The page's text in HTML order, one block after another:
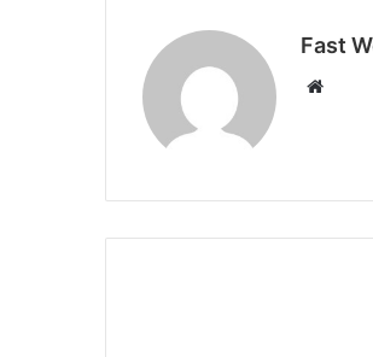
Fast